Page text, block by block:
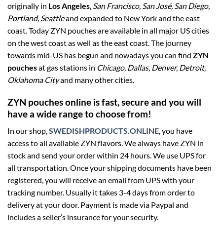
originally in Los Angeles, San Francisco, San José, San Diego,
Portland, Seattleand expanded to New York and the east
coast. Today ZYN pouches are available in all major US cities
on the west coast as well as the east coast. The journey
towards mid-US has begun and nowadays you can find ZYN
pouchesat gas stations in Chicago, Dallas, Denver, Detroit,
Oklahoma Cityand many other cities.
ZYN pouches online is fast, secure and you will
have a wide range to choose from!
In our shop,SWEDISHPRODUCTS.ONLINE, you have
access to all available ZYN flavors. We always have ZYN in
stock and send your order within 24 hours. We use UPS for
all transportation. Once your shipping documents have been
registered, you will receive an email from UPS with your
tracking number. Usually it takes 3-4 days from order to
delivery at your door. Payment is made via Paypal and
includes a seller’s insurance for your security.